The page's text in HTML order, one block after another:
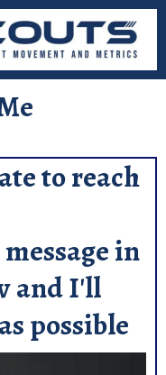
to reach
in
and I'll
possible